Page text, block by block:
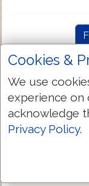
Greek-
Strongs:
Greek: ὁ
Cookies &
We use
experience on
acknowledge
Privacy Policy.